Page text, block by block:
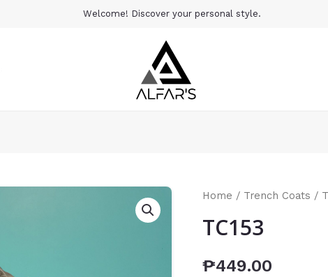
Welcome! Discover your personal style.
Home / Trench Coats /
TC153
₱449.00